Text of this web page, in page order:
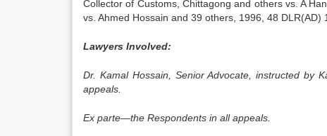
Collector of Customs, Chittagong and others vs. A
vs. Ahmed Hossain and 39 others, 1996, 48 DLR(AD)
Lawyers Involved:
Dr. Kamal Hossain, Senior Advocate, instructed by
appeals.
Ex parte—the Respondents in all appeals.